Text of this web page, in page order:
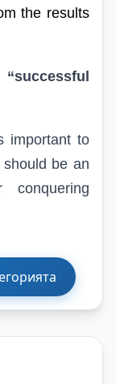
the results
important to
be an